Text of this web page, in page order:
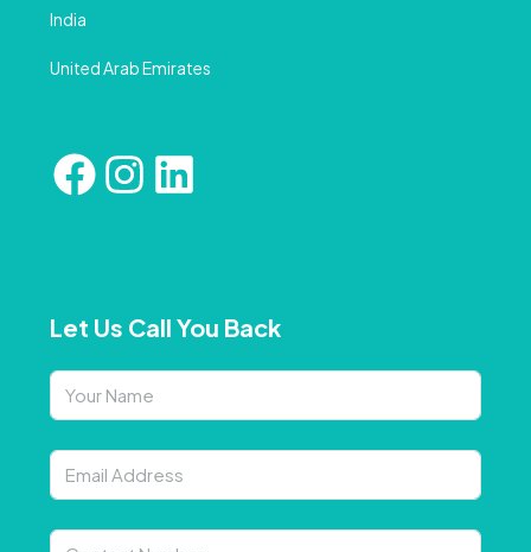
India
United Arab Emirates
Let Us Call You Back